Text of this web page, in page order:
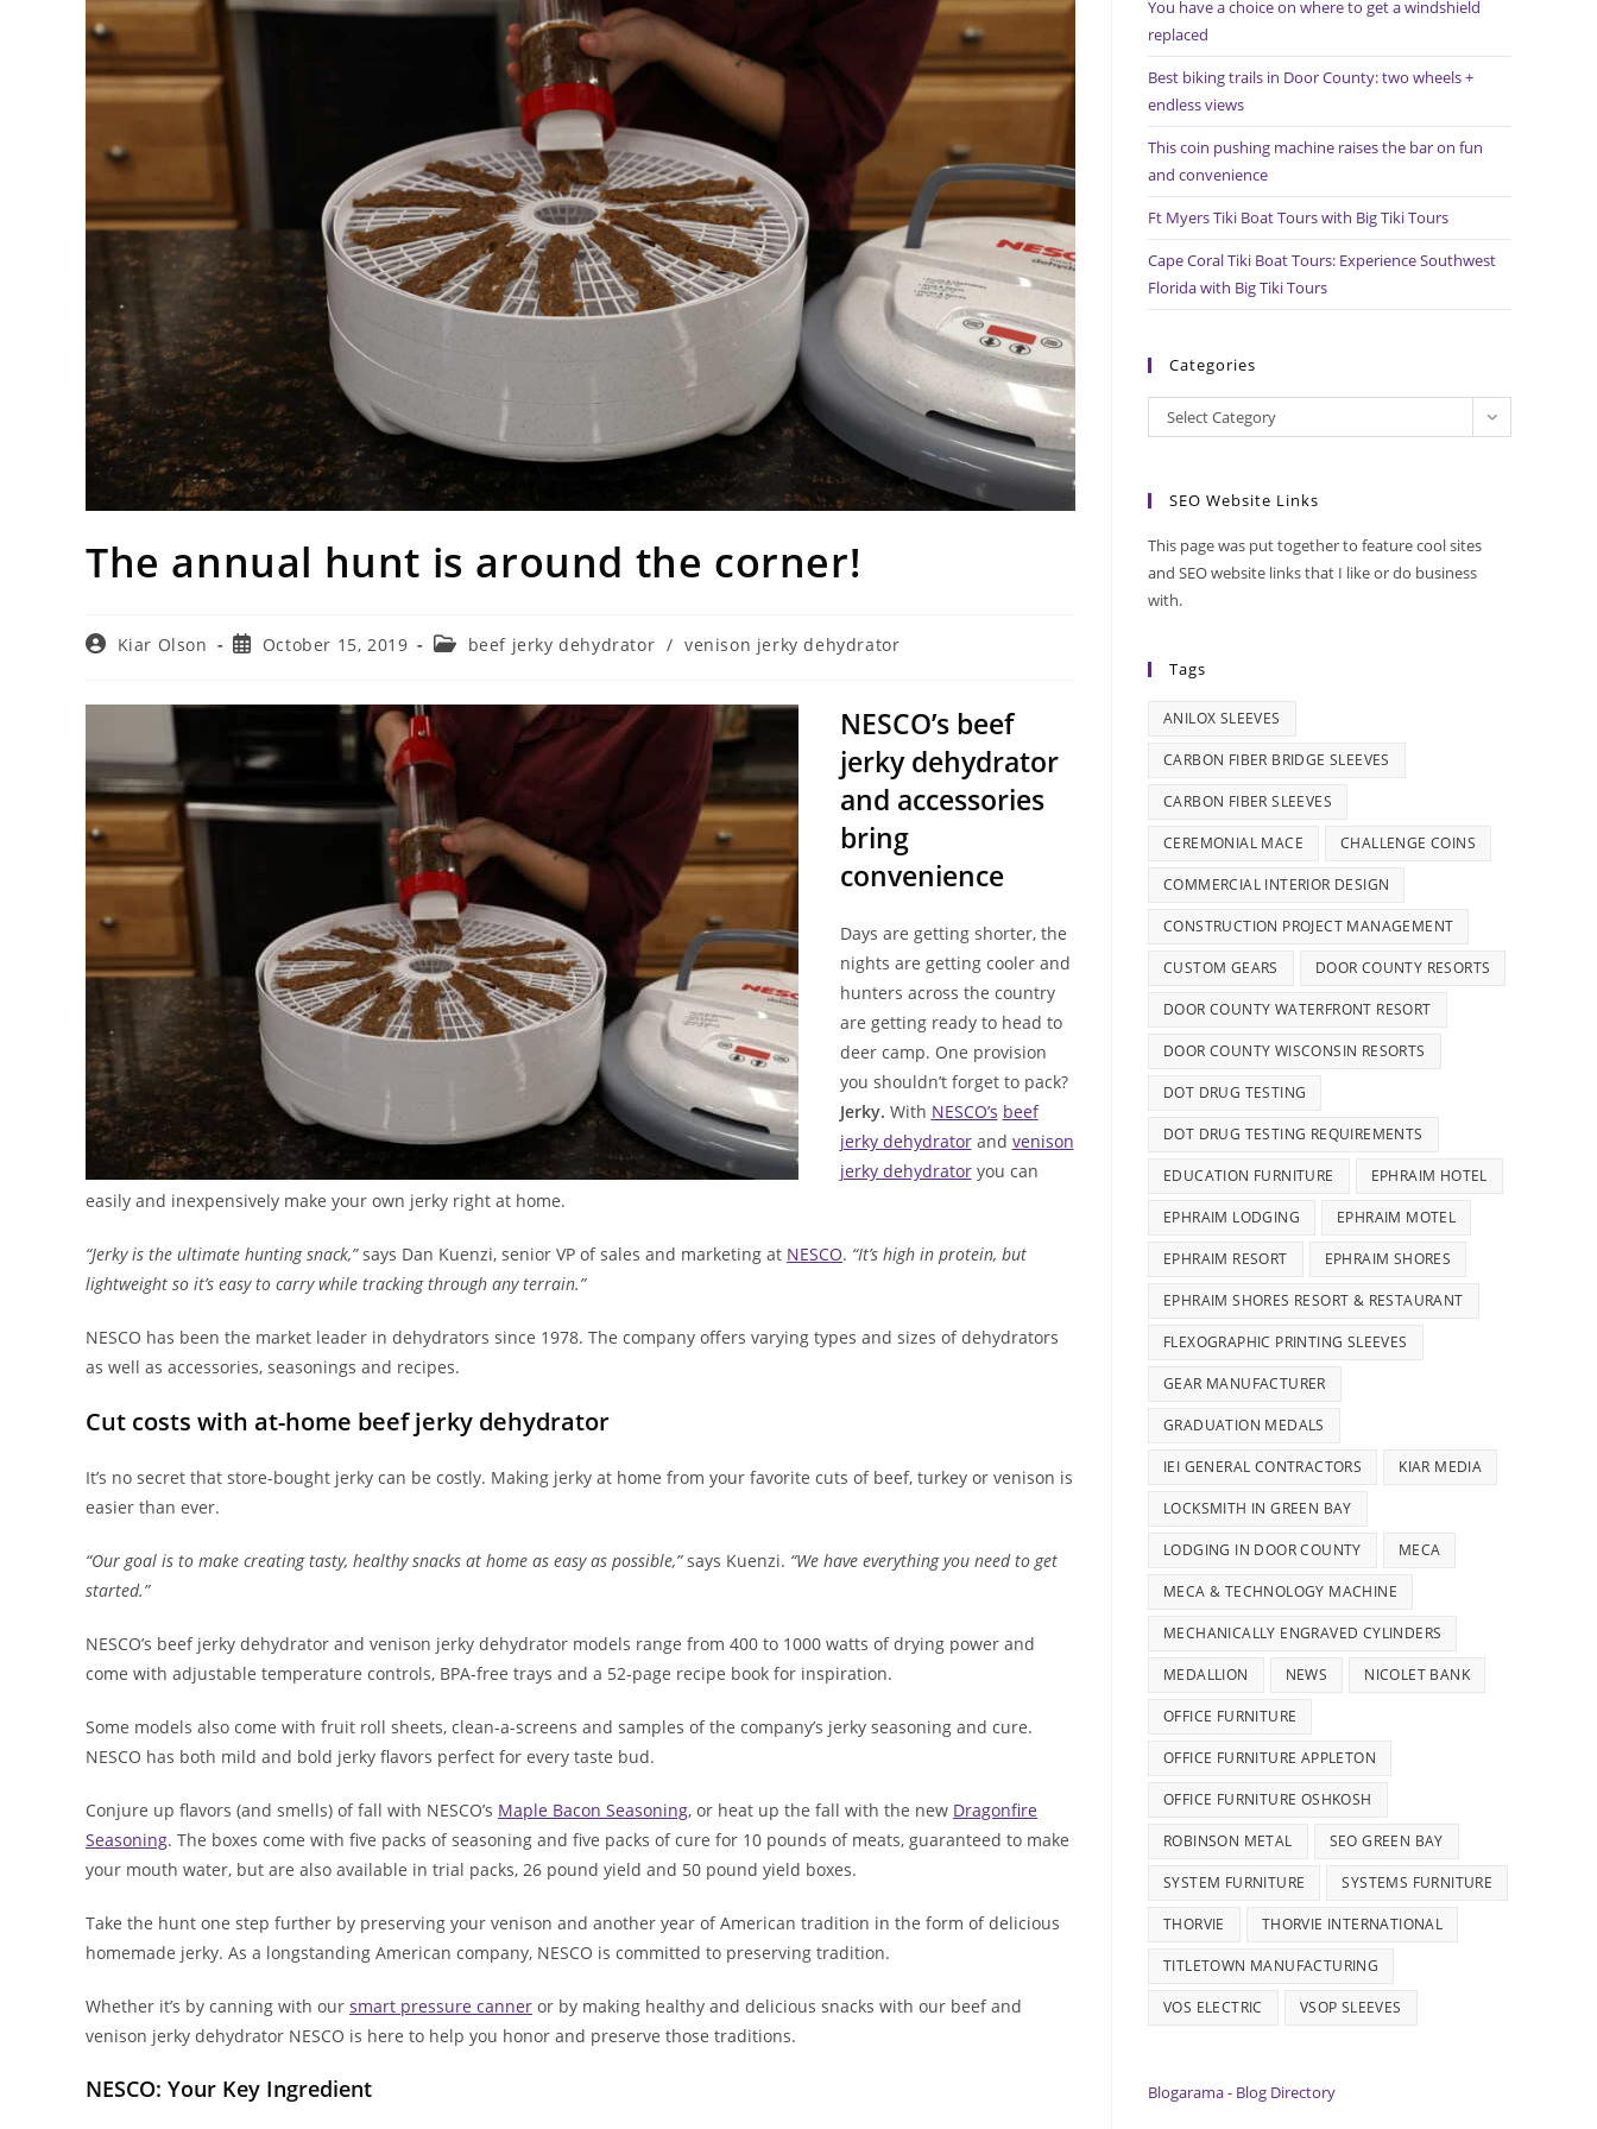
The annual hunt is around the corner!
PostKiar Olson
PostOctober 15, 2019
Post beef jerky dehydrator / venison jerky dehydrator
NESCO’s beef
jerky dehydrator
and accessories
bring
convenience
Days are getting shorter, the
nights are getting cooler and
hunters across the country
are getting ready to head to
deer camp. One provision
you shouldn’t forget to pack?
Jerky. With NESCO’s beef
jerky dehydratorand venison
jerky dehydratoryou can
easily and inexpensively make your own jerky right at home.
“Jerky is the ultimate hunting snack,”says Dan Kuenzi, senior VP of sales and marketing at NESCO. “It’s high in protein, but
lightweight so it’s easy to carry while tracking through any terrain.”
NESCO has been the market leader in dehydrators since 1978. The company offers varying types and sizes of dehydrators
as well as accessories, seasonings and recipes.
Cut costs with at-home beef jerky dehydrator
It’s no secret that store-bought jerky can be costly. Making jerky at home from your favorite cuts of beef, turkey or venison is
easier than ever.
“Our goal is to make creating tasty, healthy snacks at home as easy as possible,”says Kuenzi. “We have everything you need to get
started.”
NESCO’s beef jerky dehydrator and venison jerky dehydrator models range from 400 to 1000 watts of drying power and
come with adjustable temperature controls, BPA-free trays and a 52-page recipe book for inspiration.
Some models also come with fruit roll sheets, clean-a-screens and samples of the company’s jerky seasoning and cure.
NESCO has both mild and bold jerky flavors perfect for every taste bud.
Conjure up flavors (and smells) of fall with NESCO’s Maple Bacon Seasoning, or heat up the fall with the new Dragonfire
Seasoning. The boxes come with five packs of seasoning and five packs of cure for 10 pounds of meats, guaranteed to make
your mouth water, but are also available in trial packs, 26 pound yield and 50 pound yield boxes.
Take the hunt one step further by preserving your venison and another year of American tradition in the form of delicious
homemade jerky. As a longstanding American company, NESCO is committed to preserving tradition.
Whether it’s by canning with our smart pressure canner or by making healthy and delicious snacks with our beef and
venison jerky dehydrator NESCO is here to help you honor and preserve those traditions.
NESCO: Your Key Ingredient
You have a choice on where to get a windshield
replaced
Best biking trails in Door County: two wheels +
endless views
This coin pushing machine raises the bar on fun
and convenience
Ft Myers Tiki Boat Tours with Big Tiki Tours
Cape Coral Tiki Boat Tours: Experience Southwest
Florida with Big Tiki Tours
Categories
Categories
Select Category
SEO Website Links
This page was put together to feature cool sites
and SEO website links that I like or do business
with.
Tags
ANILOX SLEEVES
CARBON FIBER BRIDGE SLEEVES
CARBON FIBER SLEEVES
CEREMONIAL MACE CHALLENGE COINS
COMMERCIAL INTERIOR DESIGN
CONSTRUCTION PROJECT MANAGEMENT
CUSTOM GEARS DOOR COUNTY RESORTS
DOOR COUNTY WATERFRONT RESORT
DOOR COUNTY WISCONSIN RESORTS
DOT DRUG TESTING
DOT DRUG TESTING REQUIREMENTS
EDUCATION FURNITURE EPHRAIM HOTEL
EPHRAIM LODGING EPHRAIM MOTEL
EPHRAIM RESORT EPHRAIM SHORES
EPHRAIM SHORES RESORT & RESTAURANT
FLEXOGRAPHIC PRINTING SLEEVES
GEAR MANUFACTURER
GRADUATION MEDALS
IEI GENERAL CONTRACTORS KIAR MEDIA
LOCKSMITH IN GREEN BAY
LODGING IN DOOR COUNTY MECA
MECA & TECHNOLOGY MACHINE
MECHANICALLY ENGRAVED CYLINDERS
MEDALLION NEWS NICOLET BANK
OFFICE FURNITURE
OFFICE FURNITURE APPLETON
OFFICE FURNITURE OSHKOSH
ROBINSON METAL SEO GREEN BAY
SYSTEM FURNITURE SYSTEMS FURNITURE
THORVIE THORVIE INTERNATIONAL
TITLETOWN MANUFACTURING
VOS ELECTRIC VSOP SLEEVES
Blogarama - Blog Directory